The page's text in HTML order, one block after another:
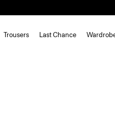
Trousers Last Chance